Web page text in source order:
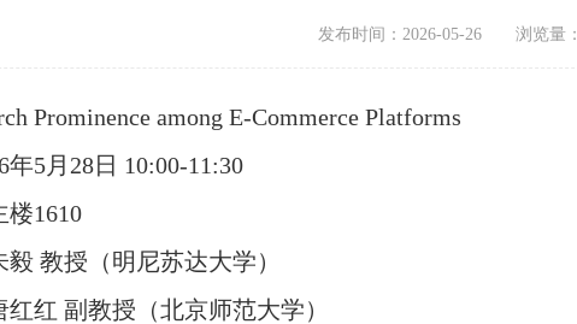
发布时间：2026-05-26 浏览量：
Prominence among E-Commerce Platforms
年5月28日 10:00-11:30
楼1610
教授（明尼苏达大学）
红 副教授（北京师范大学）